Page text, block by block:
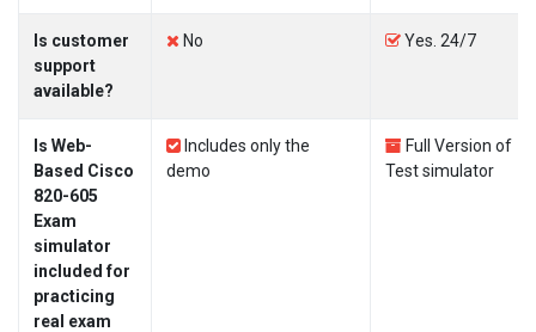
Is customer
support
available?
No Yes. 24/7
Is Web-
Based Cisco
820-605
Exam
simulator
included for
practicing
real exam
Includes only the
demo
Full Version of
Test simulator